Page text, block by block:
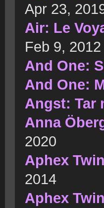
Apr 23,
Air: Le
Feb 9, 2012
And One:
And One:
Angst: Tar
Anna
2020
Aphex
2014
Aphex